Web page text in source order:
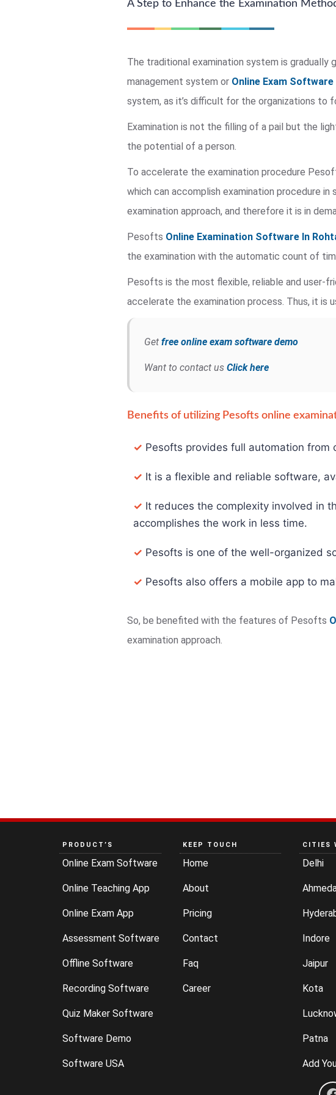
A Step to Enhance the Examination
The traditional examination system is gradually
management system or Online Exam Software
system, as it’s difficult for the organizations to
Examination is not the filling of a pail but the
the potential of a person.
To accelerate the examination procedure
which can accomplish examination procedure
examination approach, and therefore it is in
Pesofts Online Examination Software In
the examination with the automatic count of
Pesofts is the most flexible, reliable and user-
accelerate the examination process. Thus, it is
Get free online exam software demo
Want to contact us Click here
Benefits of utilizing Pesofts online
✓ Pesofts provides full automation
✓ It is a flexible and reliable software,
✓ It reduces the complexity involved in
accomplishes the work in less time.
✓ Pesofts is one of the well-organized
✓ Pesofts also offers a mobile app to
So, be benefited with the features of Pesofts
examination approach.
PRODUCT’S
Online Exam Software
Online Teaching App
Online Exam App
Assessment Software
Offline Software
Recording Software
Quiz Maker Software
Software Demo
Software USA
KEEP TOUCH
Home
About
Pricing
Contact
Faq
Career
CITIES
Delhi
Indore
Jaipur
Kota
Patna
Add